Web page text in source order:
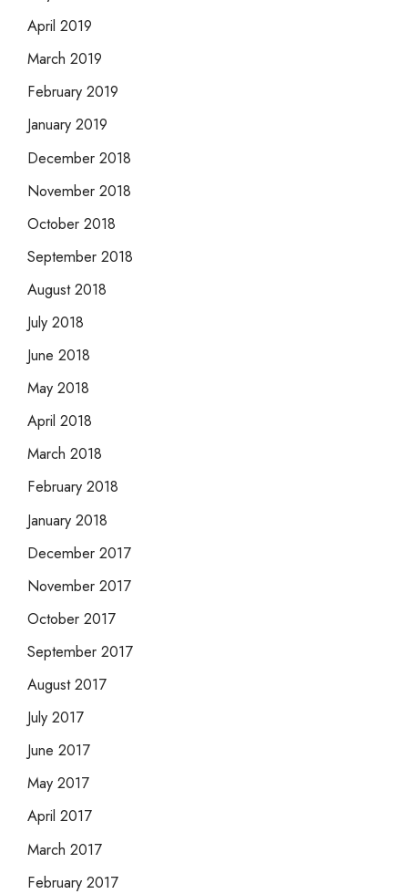
April 2019
March 2019
February 2019
January 2019
December 2018
November 2018
October 2018
September 2018
August 2018
July 2018
June 2018
May 2018
April 2018
March 2018
February 2018
January 2018
December 2017
November 2017
October 2017
September 2017
August 2017
July 2017
June 2017
May 2017
April 2017
March 2017
February 2017